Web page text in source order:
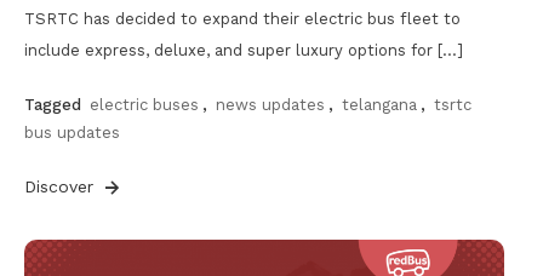
TSRTC has decided to expand their electric bus fleet to
include express, deluxe, and super luxury options for […]
Tagged electric buses , news updates , telangana , tsrtc
bus updates
Discover